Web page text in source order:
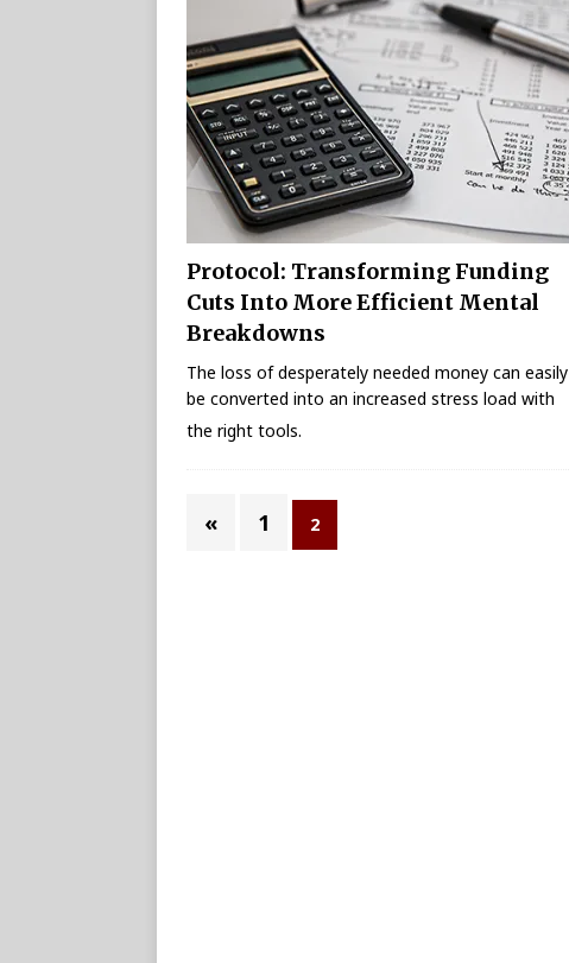
Protocol: Transforming Funding
Cuts Into More Efficient Mental
Breakdowns
The loss of desperately needed money can easily
be converted into an increased stress load with
the right tools.
« 1 2